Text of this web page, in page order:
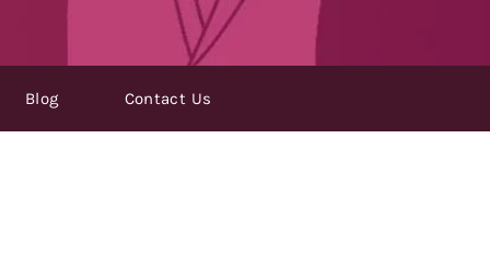
Blog Contact Us